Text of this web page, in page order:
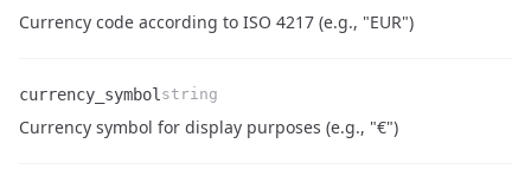
Name
Type
Description
Currency code according to ISO 4217 (e.g., "EUR")
Name
currency_symbol
Type
string
Description
Currency symbol for display purposes (e.g., "€")